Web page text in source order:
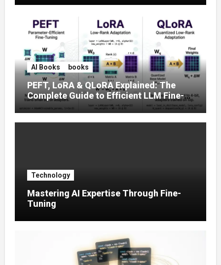
AI Books books
PEFT, LoRA & QLoRA Explained: The
Complete Guide to Efficient LLM Fine-
Tuning (2025)
Technology
Mastering AI Expertise Through Fine-
Tuning